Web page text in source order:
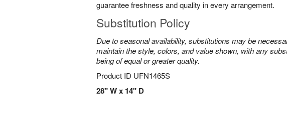
guarantee freshness and quality in every arrangement.
Substitution Policy
Due to seasonal availability, substitutions may be
maintain the style, colors, and value shown, with any
being of equal or greater quality.
Product ID UFN1465S
28" W x 14" D